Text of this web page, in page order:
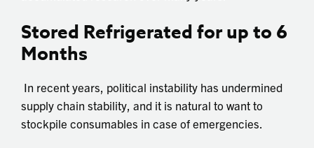
Stored Refrigerated for up to 6
Months
In recent years, political instability has undermined
supply chain stability, and it is natural to want to
stockpile consumables in case of emergencies.